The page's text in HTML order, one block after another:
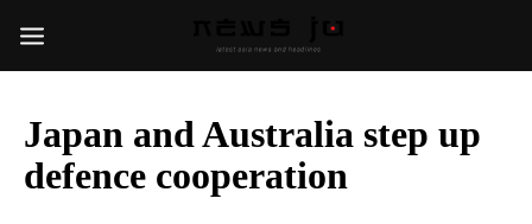
Japan and Australia step up
defence cooperation